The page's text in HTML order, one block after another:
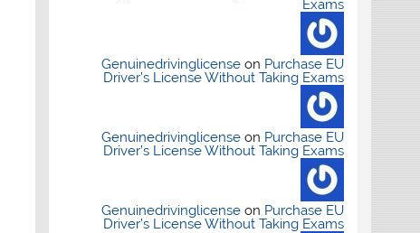
Exams
Genuinedrivinglicenseon Purchase EU
Driver’s License Without Taking Exams
Genuinedrivinglicenseon Purchase EU
Driver’s License Without Taking Exams
Genuinedrivinglicenseon Purchase EU
Driver’s License Without Taking Exams